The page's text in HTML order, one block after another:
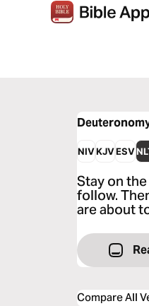
NIVKJVESV
Stay on
follow.
are about
Compare All